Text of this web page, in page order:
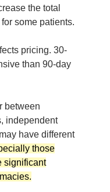
the total
some patients.
pricing. 30-
than 90-day
between
independent
have different
those
significant